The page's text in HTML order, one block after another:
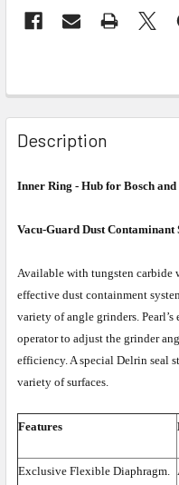
Description
Inner Ring - Hub for Bosch
Vacu-Guard Dust Contaminant
Available with tungsten carbide
effective dust containment
variety of angle grinders.
operator to adjust the grinder
efficiency. A special Delrin seal
variety of surfaces.
Features
Exclusive Flexible Diaphragm.